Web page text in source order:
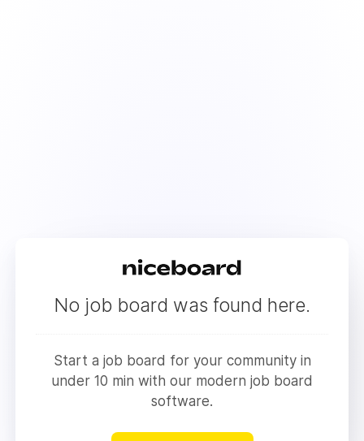
No job board was found here.
Start a job board for your community in
under 10 min with our modern job board
software.